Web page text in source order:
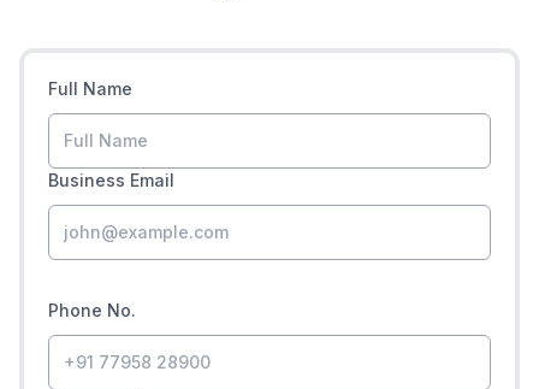
Full Name
Business Email
Phone No.